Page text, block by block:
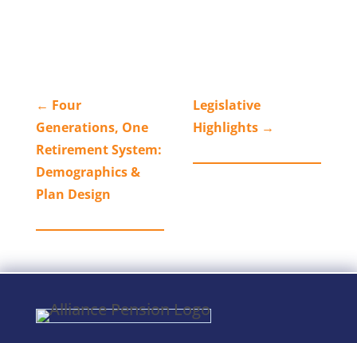
← Four
Generations, One
Retirement System:
Demographics &
Plan Design
Legislative
Highlights→